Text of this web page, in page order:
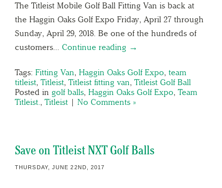
The Titleist Mobile Golf Ball Fitting Van is back at
the Haggin Oaks Golf Expo Friday, April 27 through
Sunday, April 29, 2018. Be one of the hundreds of
customers… Continue reading →
Tags: Fitting Van, Haggin Oaks Golf Expo, team
titleist, Titleist, Titleist fitting van, Titleist Golf Ball
Posted in golf balls, Haggin Oaks Golf Expo, Team
Titleist. , Titleist | No Comments »
Save on Titleist NXT Golf Balls
THURSDAY, JUNE 22ND, 2017